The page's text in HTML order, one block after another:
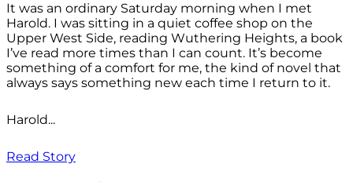
It was an ordinary Saturday morning when I met
Harold. I was sitting in a quiet coffee shop on the
Upper West Side, reading Wuthering Heights, a book
I’ve read more times than I can count. It’s become
something of a comfort for me, the kind of novel that
always says something new each time I return to it.
Harold...
Read Story